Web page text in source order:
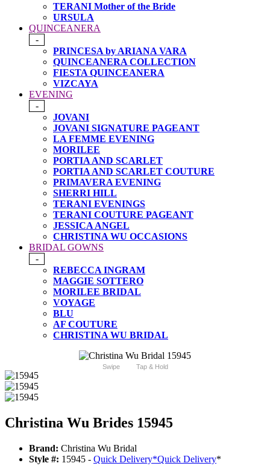
TERANI Mother of the Bride
URSULA
QUINCEANERA
-
PRINCESA by ARIANA VARA
QUINCEANERA COLLECTION
FIESTA QUINCEANERA
VIZCAYA
EVENING
-
JOVANI
JOVANI SIGNATURE PAGEANT
LA FEMME EVENING
MORILEE
PORTIA AND SCARLET
PORTIA AND SCARLET COUTURE
PRIMAVERA EVENING
SHERRI HILL
TERANI EVENINGS
TERANI COUTURE PAGEANT
JESSICA ANGEL
CHRISTINA WU OCCASIONS
BRIDAL GOWNS
-
REBECCA INGRAM
MAGGIE SOTTERO
MORILEE BRIDAL
VOYAGE
BLU
AF COUTURE
CHRISTINA WU BRIDAL
Swipe Tap & Hold
Christina Wu Brides 15945
Brand: Christina Wu Bridal
Style #: 15945 - Quick Delivery*Quick Delivery*